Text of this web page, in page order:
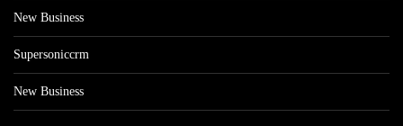
New Business
Supersoniccrm
New Business